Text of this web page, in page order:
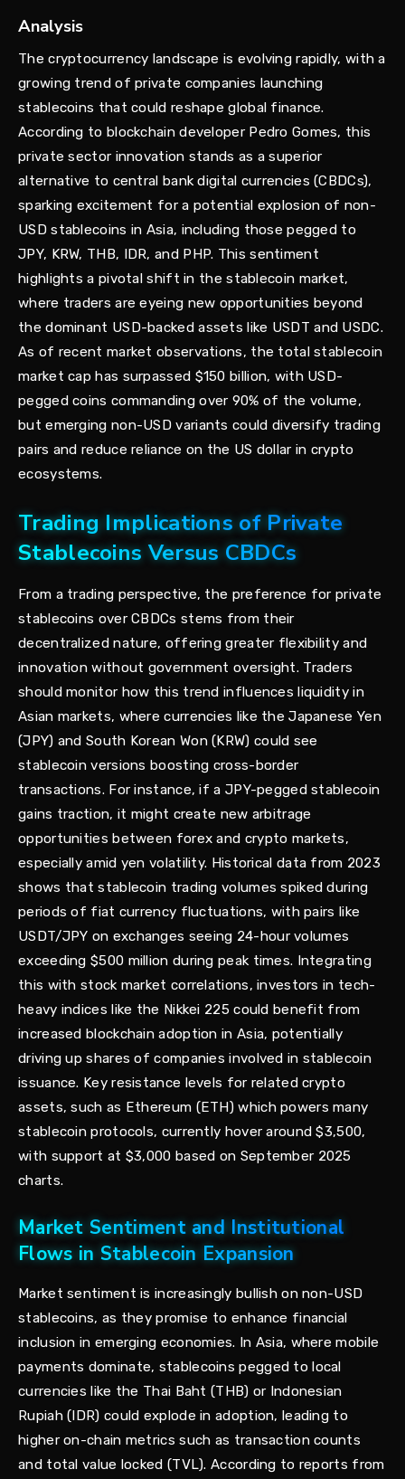
Analysis
The cryptocurrency landscape is evolving rapidly, with a
growing trend of private companies launching
stablecoins that could reshape global finance.
According to blockchain developer Pedro Gomes, this
private sector innovation stands as a superior
alternative to central bank digital currencies (CBDCs),
sparking excitement for a potential explosion of non-
USD stablecoins in Asia, including those pegged to
JPY, KRW, THB, IDR, and PHP. This sentiment
highlights a pivotal shift in the stablecoin market,
where traders are eyeing new opportunities beyond
the dominant USD-backed assets like USDT and USDC.
As of recent market observations, the total stablecoin
market cap has surpassed $150 billion, with USD-
pegged coins commanding over 90% of the volume,
but emerging non-USD variants could diversify trading
pairs and reduce reliance on the US dollar in crypto
ecosystems.
Trading Implications of Private
Stablecoins Versus CBDCs
From a trading perspective, the preference for private
stablecoins over CBDCs stems from their
decentralized nature, offering greater flexibility and
innovation without government oversight. Traders
should monitor how this trend influences liquidity in
Asian markets, where currencies like the Japanese Yen
(JPY) and South Korean Won (KRW) could see
stablecoin versions boosting cross-border
transactions. For instance, if a JPY-pegged stablecoin
gains traction, it might create new arbitrage
opportunities between forex and crypto markets,
especially amid yen volatility. Historical data from 2023
shows that stablecoin trading volumes spiked during
periods of fiat currency fluctuations, with pairs like
USDT/JPY on exchanges seeing 24-hour volumes
exceeding $500 million during peak times. Integrating
this with stock market correlations, investors in tech-
heavy indices like the Nikkei 225 could benefit from
increased blockchain adoption in Asia, potentially
driving up shares of companies involved in stablecoin
issuance. Key resistance levels for related crypto
assets, such as Ethereum (ETH) which powers many
stablecoin protocols, currently hover around $3,500,
with support at $3,000 based on September 2025
charts.
Market Sentiment and Institutional
Flows in Stablecoin Expansion
Market sentiment is increasingly bullish on non-USD
stablecoins, as they promise to enhance financial
inclusion in emerging economies. In Asia, where mobile
payments dominate, stablecoins pegged to local
currencies like the Thai Baht (THB) or Indonesian
Rupiah (IDR) could explode in adoption, leading to
higher on-chain metrics such as transaction counts
and total value locked (TVL). According to reports from